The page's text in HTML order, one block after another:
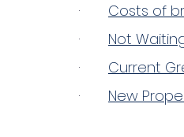
· Costs of
· Not
· Current
· New